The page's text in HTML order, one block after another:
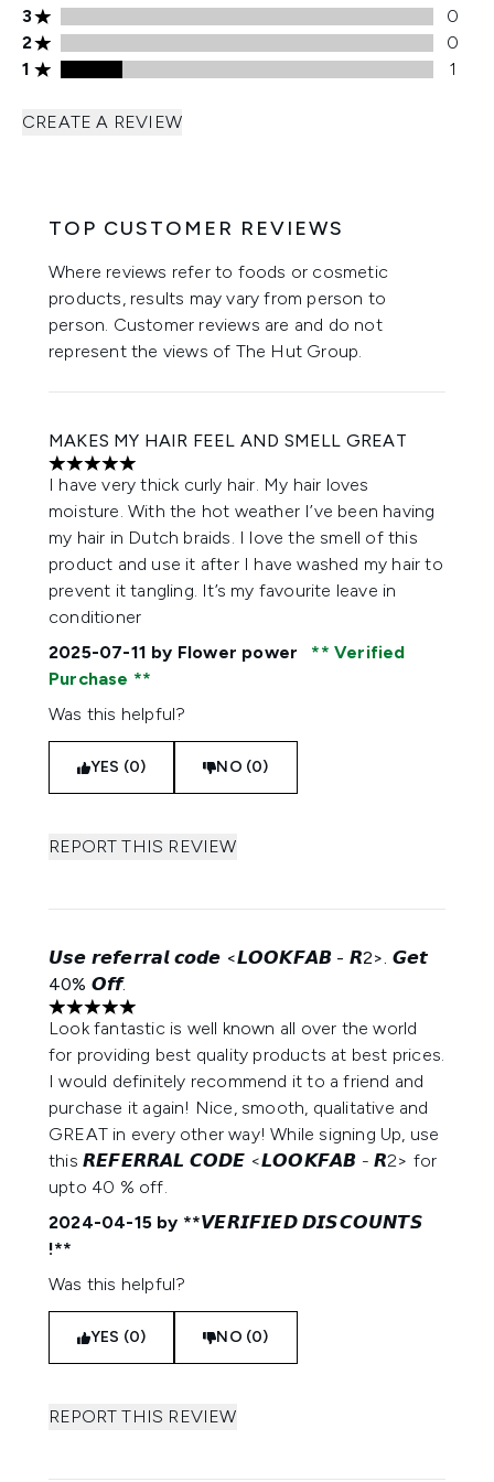
3 stars rating 0 reviews
3
0
2 stars rating 0 reviews
2
0
1 stars rating 1 reviews
1 1
CREATE A REVIEW
TOP CUSTOMER REVIEWS
Where reviews refer to foods or cosmetic
products, results may vary from person to
person. Customer reviews are and do not
represent the views of The Hut Group.
MAKES MY HAIR FEEL AND SMELL GREAT
5 stars out of a maximum of 5
I have very thick curly hair. My hair loves
moisture. With the hot weather I’ve been having
my hair in Dutch braids. I love the smell of this
product and use it after I have washed my hair to
prevent it tangling. It’s my favourite leave in
conditioner
2025-07-11 by Flower power
Verified
Purchase
Was this helpful?
YES (0) NO (0)
REPORT THIS REVIEW
𝙐𝙨𝙚 𝙧𝙚𝙛𝙚𝙧𝙧𝙖𝙡 𝙘𝙤𝙙𝙚 <𝙇𝙊𝙊𝙆𝙁𝘼𝘽 - 𝙍2>. 𝙂𝙚𝙩
40% 𝙊𝙛𝙛.
5 stars out of a maximum of 5
Look fantastic is well known all over the world
for providing best quality products at best prices.
I would definitely recommend it to a friend and
purchase it again! Nice, smooth, qualitative and
GREAT in every other way! While signing Up, use
this 𝙍𝙀𝙁𝙀𝙍𝙍𝘼𝙇 𝘾𝙊𝘿𝙀 <𝙇𝙊𝙊𝙆𝙁𝘼𝘽 - 𝙍2> for
upto 40 % off.
2024-04-15 by **𝙑𝙀𝙍𝙄𝙁𝙄𝙀𝘿 𝘿𝙄𝙎𝘾𝙊𝙐𝙉𝙏𝙎
!**
Was this helpful?
YES (0) NO (0)
REPORT THIS REVIEW